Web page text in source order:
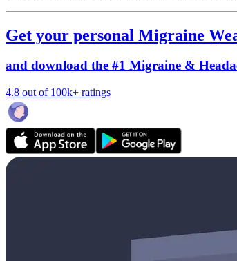
Get your personal Migraine
and download the #1 Migraine &
4.8 out of 100k+ ratings